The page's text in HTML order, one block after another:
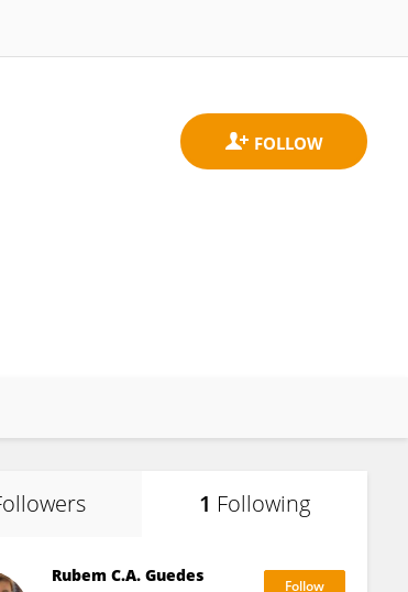
1 Following
Rubem C.A. Guedes